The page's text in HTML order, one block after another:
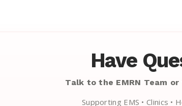
Have
Talk to the EMRN Team
Supporting EMS • Clinics •